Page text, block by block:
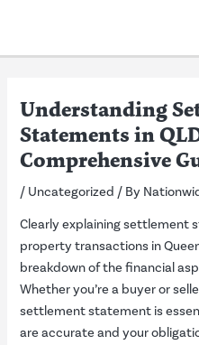
content
Understanding
Statements in
Comprehensive
/ Uncategorized / By
Clearly explaining settlement
property transactions in
breakdown of the financial
Whether you’re a buyer or
settlement statement is
are accurate and your